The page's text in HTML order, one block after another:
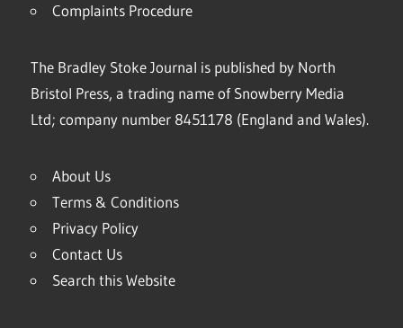
Complaints Procedure
The Bradley Stoke Journal is published by North
Bristol Press, a trading name of Snowberry Media
Ltd; company number 8451178 (England and Wales).
About Us
Terms & Conditions
Privacy Policy
Contact Us
Search this Website